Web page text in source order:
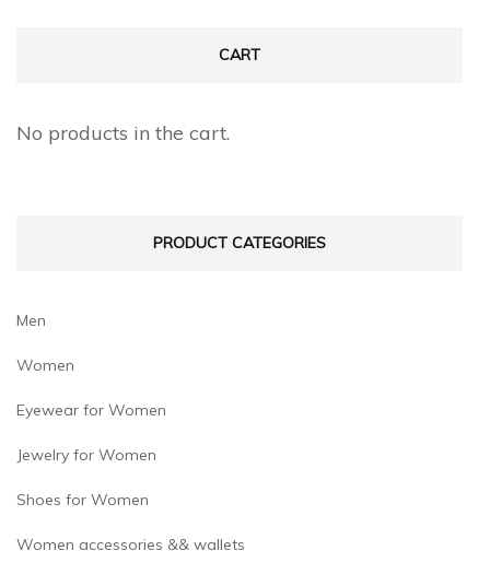
CART
No products in the cart.
PRODUCT CATEGORIES
Men
Women
Eyewear for Women
Jewelry for Women
Shoes for Women
Women accessories && wallets